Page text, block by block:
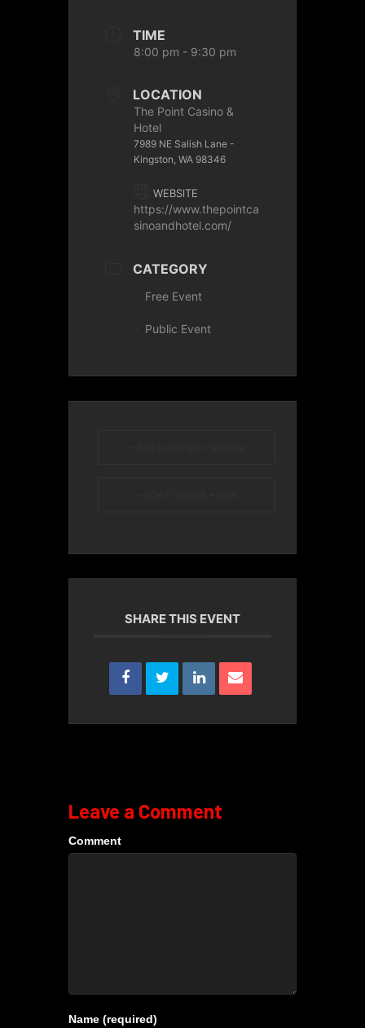
TIME
8:00 pm - 9:30 pm
LOCATION
The Point Casino &
Hotel
7989 NE Salish Lane -
Kingston, WA 98346
WEBSITE
https://www.thepointca
sinoandhotel.com/
CATEGORY
Free Event
Public Event
SHARE THIS EVENT
Leave a Comment
Comment
Name (required)